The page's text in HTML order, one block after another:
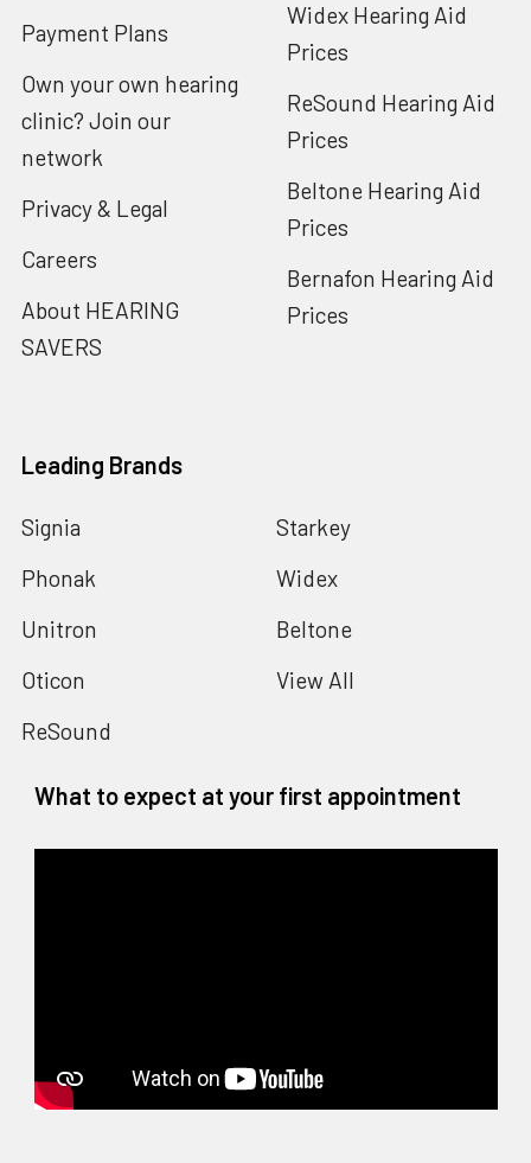
Payment Plans
Own your own hearing
clinic? Join our
network
Privacy & Legal
Careers
About HEARING
SAVERS
Widex Hearing Aid
Prices
ReSound Hearing Aid
Prices
Beltone Hearing Aid
Prices
Bernafon Hearing Aid
Prices
Leading Brands
Signia
Phonak
Unitron
Oticon
ReSound
Starkey
Widex
Beltone
View All
What to expect at your first appointment